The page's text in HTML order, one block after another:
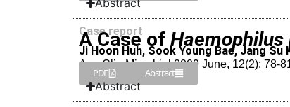
Abstract
Case report
A Case of
Ji Hoon Huh, Sook Young Bae, Jang Su
Ann Clin Microbiol 2009 June, 12(2): 78-
PDF Abstract
Abstract